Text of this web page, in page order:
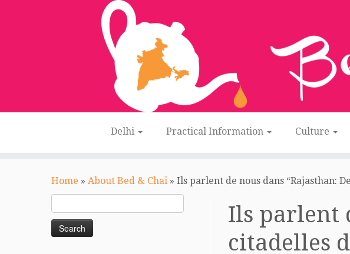
Delhi Practical Information Culture
Home » About Bed & Chaï » Ils parlent de nous dans “Rajasthan:
for:
Ils parlent
citadelles